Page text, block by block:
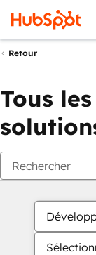
Retour
Tous